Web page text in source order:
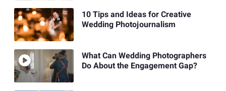
10 Tips and Ideas for Creative
Wedding Photojournalism
What Can Wedding Photographers
Do About the Engagement Gap?